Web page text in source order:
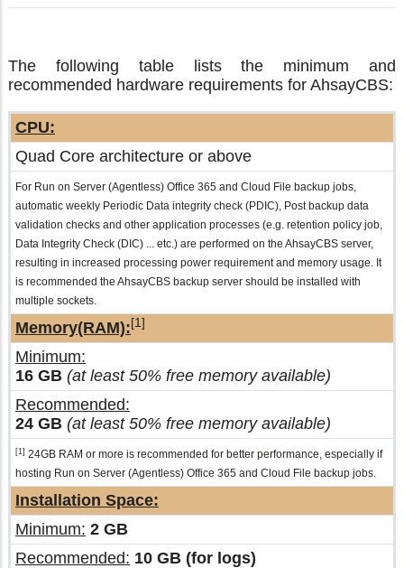
The following table lists the minimum and
recommended hardware requirements for AhsayCBS:
CPU:
Quad Core architecture or above
For Run on Server (Agentless) Office 365 and Cloud File backup jobs,
automatic weekly Periodic Data integrity check (PDIC), Post backup data
validation checks and other application processes (e.g. retention policy job,
Data Integrity Check (DIC) ... etc.) are performed on the AhsayCBS server,
resulting in increased processing power requirement and memory usage. It
is recommended the AhsayCBS backup server should be installed with
multiple sockets.
Memory(RAM): [1]
Minimum:
16 GB (at least 50% free memory available)
Recommended:
24 GB (at least 50% free memory available)
[1] 24GB RAM or more is recommended for better performance, especially if
hosting Run on Server (Agentless) Office 365 and Cloud File backup jobs.
Installation Space:
Minimum: 2 GB
Recommended: 10 GB (for logs)